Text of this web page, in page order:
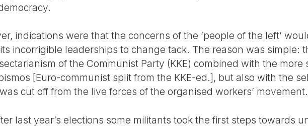
indications were that the concerns of the ’people of the left’
incorrigible leaderships to change tack. The reason was simple:
of the Communist Party (KKE) combined with the more
[Euro-communist split from the KKE-ed.], but also with the
cut off from the live forces of the organised workers’ movement.
last year’s elections some militants took the first steps towards